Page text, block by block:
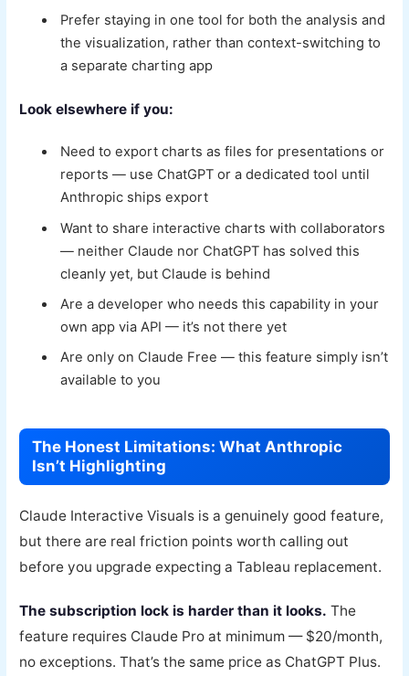
Prefer staying in one tool for both the analysis and
the visualization, rather than context-switching to
a separate charting app
Look elsewhere if you:
Need to export charts as files for presentations or
reports — use ChatGPT or a dedicated tool until
Anthropic ships export
Want to share interactive charts with collaborators
— neither Claude nor ChatGPT has solved this
cleanly yet, but Claude is behind
Are a developer who needs this capability in your
own app via API — it’s not there yet
Are only on Claude Free — this feature simply isn’t
available to you
The Honest Limitations: What Anthropic
Isn’t Highlighting
Claude Interactive Visuals is a genuinely good feature,
but there are real friction points worth calling out
before you upgrade expecting a Tableau replacement.
The subscription lock is harder than it looks. The
feature requires Claude Pro at minimum — $20/month,
no exceptions. That’s the same price as ChatGPT Plus.